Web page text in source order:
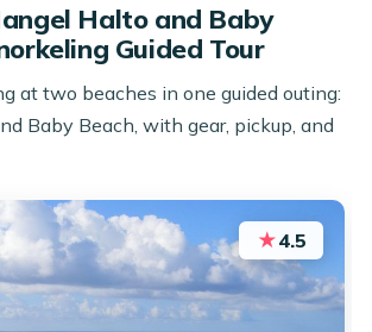
Halto and Baby
Guided Tour
at two beaches in one guided outing:
Baby Beach, with gear, pickup, and
★4.5